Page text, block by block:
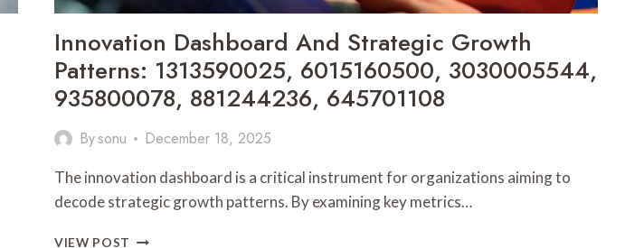
Innovation Dashboard And Strategic Growth
Patterns: 1313590025, 6015160500, 3030005544,
935800078, 881244236, 645701108
Bysonu December 18, 2025
The innovation dashboard is a critical instrument for organizations aiming to
decode strategic growth patterns. By examining key metrics…
VIEW POST INNOVATION